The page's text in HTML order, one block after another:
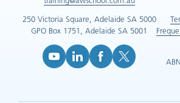
250 Victoria Square, Adelaide SA 5000
GPO Box 1751, Adelaide SA 5001